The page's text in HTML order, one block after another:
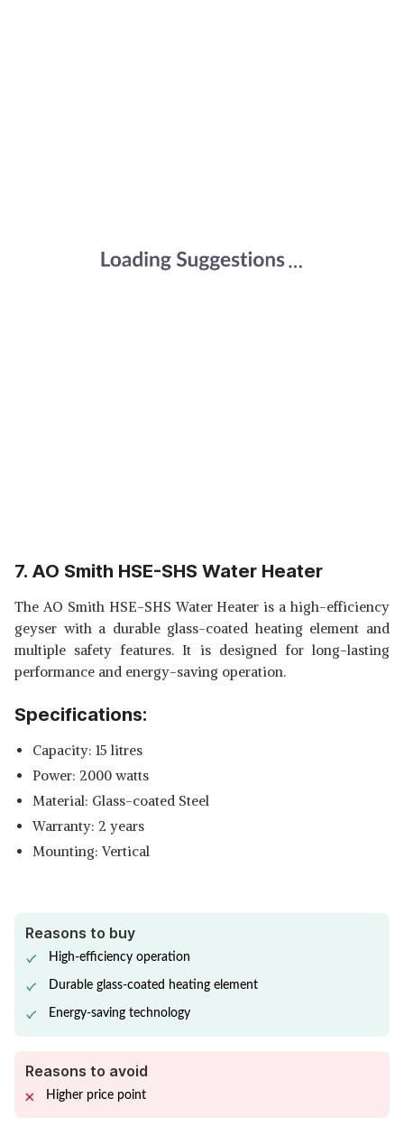
7. AO Smith HSE-SHS Water Heater
The AO Smith HSE-SHS Water Heater is a high-efficiency
geyser with a durable glass-coated heating element and
multiple safety features. It is designed for long-lasting
performance and energy-saving operation.
Specifications:
Capacity: 15 litres
Power: 2000 watts
Material: Glass-coated Steel
Warranty: 2 years
Mounting: Vertical
Reasons to buy
High-efficiency operation
Durable glass-coated heating element
Energy-saving technology
Reasons to avoid
Higher price point